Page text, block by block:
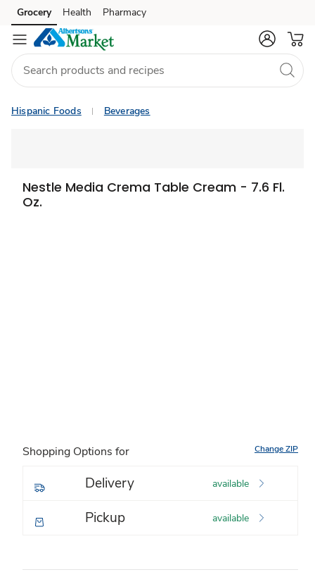
Skip to search
Skip to main content
Skip to cookie settings
Skip to chat
Grocery Health Pharmacy
Hispanic Foods Beverages
Nestle Media Crema Table Cream - 7.6 Fl.
Oz.
Shopping Options for Change ZIP
Delivery available
Pickup available